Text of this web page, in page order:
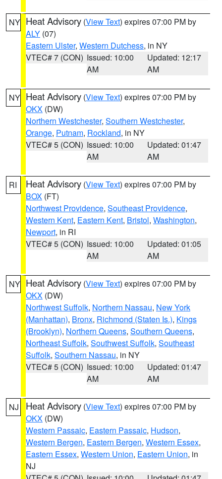
NY Heat Advisory (View Text) expires 07:00 PM by
ALY (07)
Eastern Ulster, Western Dutchess, in NY
VTEC# 7 (CON) Issued: 10:00
AM
Updated: 12:17
AM
NY Heat Advisory (View Text) expires 07:00 PM by
OKX (DW)
Northern Westchester, Southern Westchester,
Orange, Putnam, Rockland, in NY
VTEC# 5 (CON) Issued: 10:00
AM
Updated: 01:47
AM
RI Heat Advisory (View Text) expires 07:00 PM by
BOX (FT)
Northwest Providence, Southeast Providence,
Western Kent, Eastern Kent, Bristol, Washington,
Newport, in RI
VTEC# 5 (CON) Issued: 10:00
AM
Updated: 01:05
AM
NY Heat Advisory (View Text) expires 07:00 PM by
OKX (DW)
Northwest Suffolk, Northern Nassau, New York
(Manhattan), Bronx, Richmond (Staten Is.), Kings
(Brooklyn), Northern Queens, Southern Queens,
Northeast Suffolk, Southwest Suffolk, Southeast
Suffolk, Southern Nassau, in NY
VTEC# 5 (CON) Issued: 10:00
AM
Updated: 01:47
AM
NJ Heat Advisory (View Text) expires 07:00 PM by
OKX (DW)
Western Passaic, Eastern Passaic, Hudson,
Western Bergen, Eastern Bergen, Western Essex,
Eastern Essex, Western Union, Eastern Union, in
NJ